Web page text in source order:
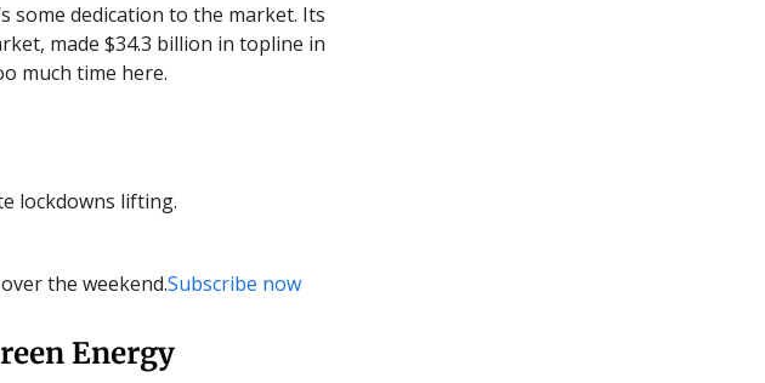
some dedication to the market. Its
made $34.3 billion in topline in
much time here.
lockdowns lifting.
the weekend.Subscribe now
Energy